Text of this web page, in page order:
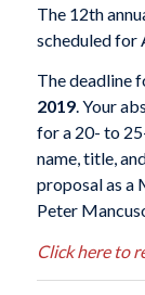
The 12th
scheduled for
The deadline
2019. Your
for a 20- to
name, title,
proposal as a
Peter
Click here to